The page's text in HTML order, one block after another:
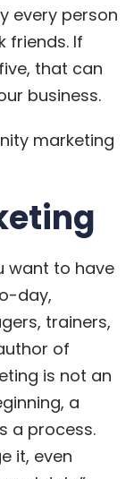
every person
friends. If
that can
business.
want to have
day,
trainers,
of
is not an
a
a process.
it, even